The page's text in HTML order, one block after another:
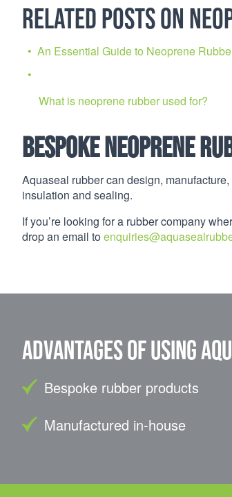
Related Posts on
An Essential Guide to Neoprene
What is neoprene rubber used for?
Bespoke Neoprene
Aquaseal rubber can design,
insulation and sealing.
If you’re looking for a rubber company
drop an email to
Advantages of using
Bespoke rubber products
Manufactured in-house